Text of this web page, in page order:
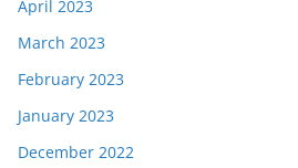
April 2023
March 2023
February 2023
January 2023
December 2022